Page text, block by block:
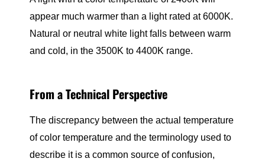
appear much warmer than a light rated at 6000K.
Natural or neutral white light falls between warm
and cold, in the 3500K to 4400K range.
From a Technical Perspective
The discrepancy between the actual temperature
of color temperature and the terminology used to
describe it is a common source of confusion,